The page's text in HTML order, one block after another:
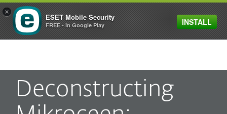
MENU
Deconstructing
×
ESET Mobile Security
FREE - In Google Play INSTALL